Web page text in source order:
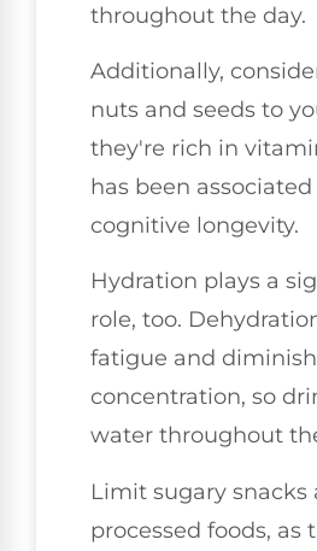
throughout the day.
Additionally,
nuts and seeds to
they're rich in
has been
cognitive longevity.
Hydration plays a
role, too.
fatigue and
concentration, so
water throughout
Limit sugary snacks
processed foods, as